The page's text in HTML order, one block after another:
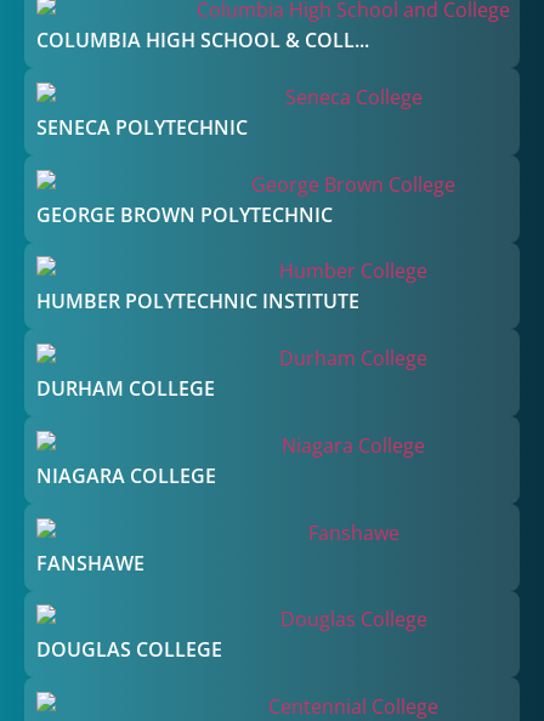
COLUMBIA HIGH SCHOOL & COLL...
SENECA POLYTECHNIC
GEORGE BROWN POLYTECHNIC
HUMBER POLYTECHNIC INSTITUTE
DURHAM COLLEGE
NIAGARA COLLEGE
FANSHAWE
DOUGLAS COLLEGE